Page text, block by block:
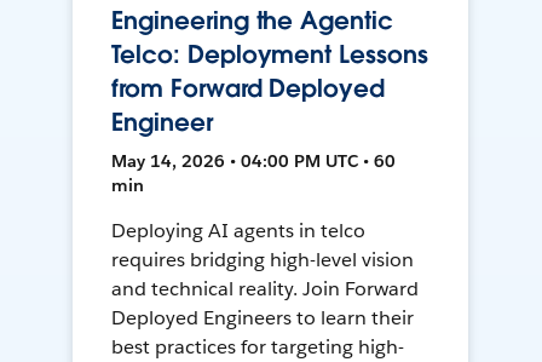
Engineering the Agentic
Telco: Deployment Lessons
from Forward Deployed
Engineer
May 14, 2026 • 04:00 PM UTC • 60
min
Deploying AI agents in telco
requires bridging high-level vision
and technical reality. Join Forward
Deployed Engineers to learn their
best practices for targeting high-